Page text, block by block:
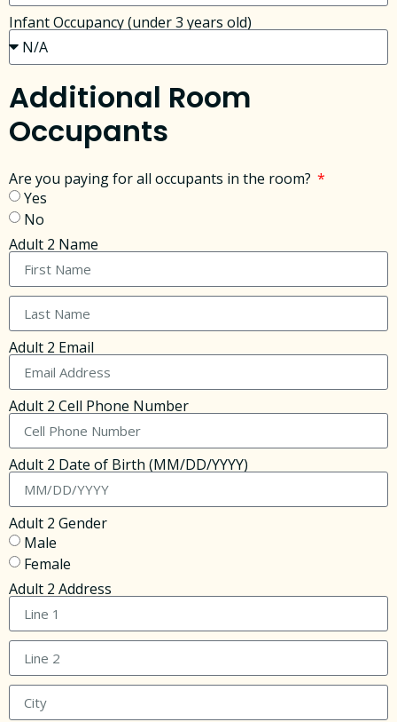
Infant Occupancy (under 3 years old)
Additional Room
Occupants
Are you paying for all occupants in the room?
Yes
No
Adult 2 Name
Adult 2 Email
Adult 2 Cell Phone Number
Adult 2 Date of Birth (MM/DD/YYYY)
Adult 2 Gender
Male
Female
Adult 2 Address